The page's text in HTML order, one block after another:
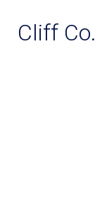
Cliff Co.